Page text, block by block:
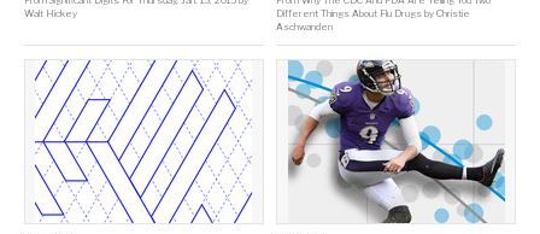
Walt Hickey
Different Things About Flu Drugs byChristie
Aschwanden